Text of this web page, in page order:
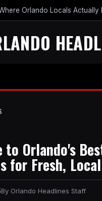
Orlando Locals
to Orlando's
for Fresh,
Orlando Headlines Staff